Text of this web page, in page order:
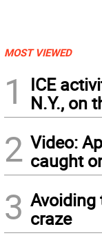
MOST VIEWED
1
ICE
N.Y., on
2 Video:
caught
3 craze